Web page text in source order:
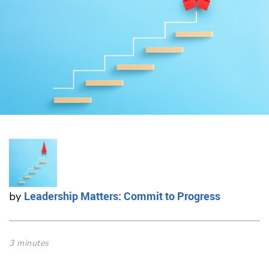
by Leadership Matters: Commit to Progress
3 minutes